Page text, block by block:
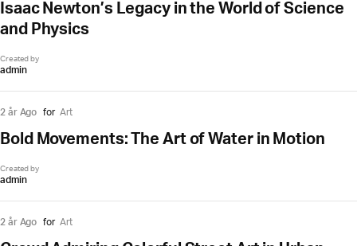
Isaac Newton’s Legacy in the World of Science
and Physics
Created by
admin
2 år Ago for Art
Bold Movements: The Art of Water in Motion
Created by
admin
2 år Ago for Art